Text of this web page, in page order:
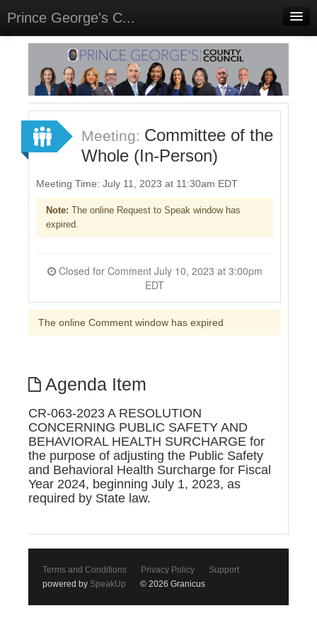
Prince George's C...
Home
Meetings
Select Language▼
Sign In
Sign Up
Meeting: Committee of the
Whole (In-Person)
Meeting Time: July 11, 2023 at 11:30am EDT
Note: The online Request to Speak window has
expired.
Closed for Comment July 10, 2023 at 3:00pm
EDT
The online Comment window has expired
Agenda Item
CR-063-2023 A RESOLUTION
CONCERNING PUBLIC SAFETY AND
BEHAVIORAL HEALTH SURCHARGE for
the purpose of adjusting the Public Safety
and Behavioral Health Surcharge for Fiscal
Year 2024, beginning July 1, 2023, as
required by State law.
Terms and Conditions Privacy Policy
Support
powered by SpeakUp © 2026 Granicus